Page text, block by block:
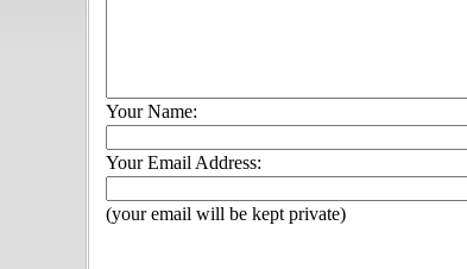
Your Name:
Your Email Address:
(your email will be kept private)